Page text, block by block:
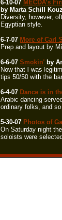
6-10-07 MECDA’s
by Marta Schill
Diversity, however,
Egyptian style.
6-7-07 More of Carl
Prep and layout by
6-6-07 Smokin' by
Now that I was
tips 50/50 with the
6-4-07 Dance is in
Arabic dancing
ordinary folks, and
5-30-07 Photos of
On Saturday night
soloists were